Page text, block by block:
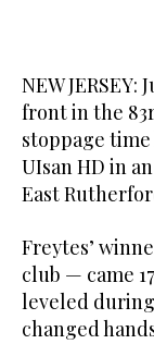
NEW
front in the
stoppage
UIsan HD in
East
Freytes’
club — came
leveled
changed